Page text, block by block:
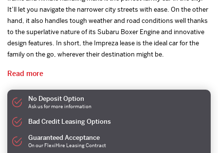
It’ll let you navigate the narrower city streets with ease. On the other
hand, it also handles tough weather and road conditions well thanks
to the superlative nature of its Subaru Boxer Engine and innovative
design features. In short, the Impreza lease is the ideal car for the
family on the go, wherever their destination might be.
Read more
No Deposit Option
Ask us for more information
Bad Credit Leasing Options
Guaranteed Acceptance
On our FlexiHire Leasing Contract